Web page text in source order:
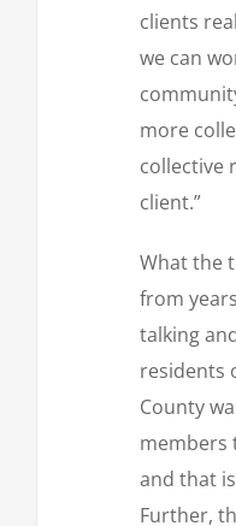
clients
we can
more
collective
client.”
What the
from
talking
residents
County
members
and that
Further,